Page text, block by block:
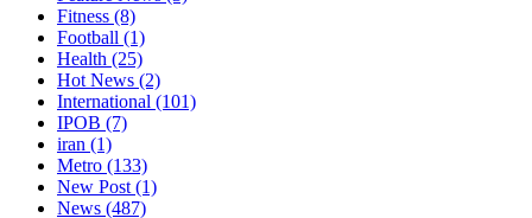
Fitness (8)
Football (1)
Health (25)
Hot News (2)
International (101)
IPOB (7)
iran (1)
Metro (133)
New Post(1)
News (487)